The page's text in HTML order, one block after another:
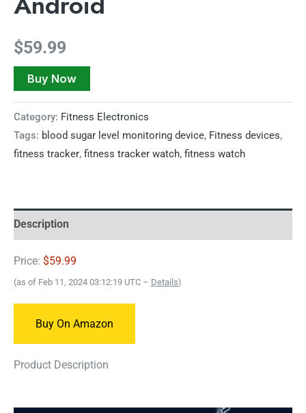
$59.99
Buy Now
Category: Fitness Electronics
Tags: blood sugar level monitoring device, Fitness devices,
fitness tracker, fitness tracker watch, fitness watch
Description
Price: $59.99
(as of Feb 11, 2024 03:12:19 UTC – Details)
Buy On Amazon
Product Description